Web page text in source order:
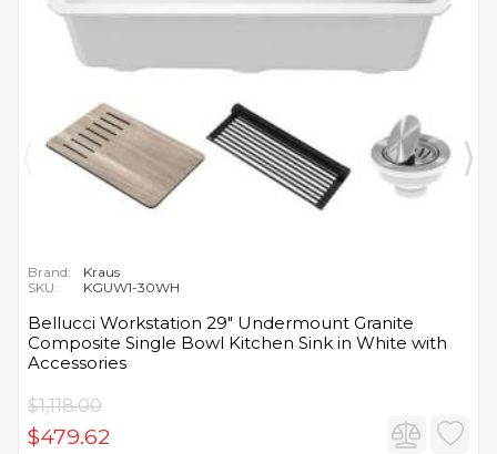
Brand:
Kraus
SKU:
KGUW1-30WH
Bellucci Workstation 29" Undermount Granite
Composite Single Bowl Kitchen Sink in White with
Accessories
$1,118.00
$479.62